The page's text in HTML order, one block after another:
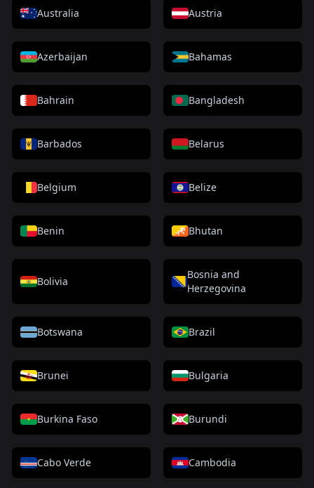
Australia Austria
Azerbaijan Bahamas
Bahrain Bangladesh
Barbados Belarus
Belgium Belize
Benin Bhutan
Bolivia
Bosnia and
Herzegovina
Botswana Brazil
Brunei Bulgaria
Burkina Faso Burundi
Cabo Verde Cambodia